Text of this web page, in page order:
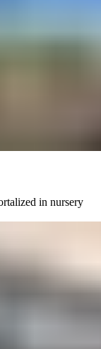
in nursery